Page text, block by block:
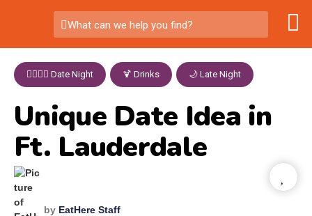
What can we help you find?
👩‍❤️‍💋‍👨 Date Night 🍹 Drinks 🌙 Late Night
Unique Date Idea in
Ft. Lauderdale
by EatHere Staff